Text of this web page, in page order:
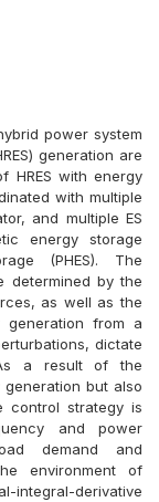
power system
generation are
HRES with energy
with multiple
and multiple ES
energy storage
(PHES). The
determined by the
as well as the
generation from a
dictate
As a result of the
but also
control strategy is
and power
demand and
environment of
integral-derivative